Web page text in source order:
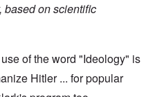
based on scientific
of the word "Ideology" is
Hitler ... for popular